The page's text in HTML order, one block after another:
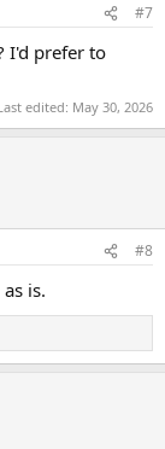
#7
I'd prefer to
edited: May 30, 2026
#8
is.